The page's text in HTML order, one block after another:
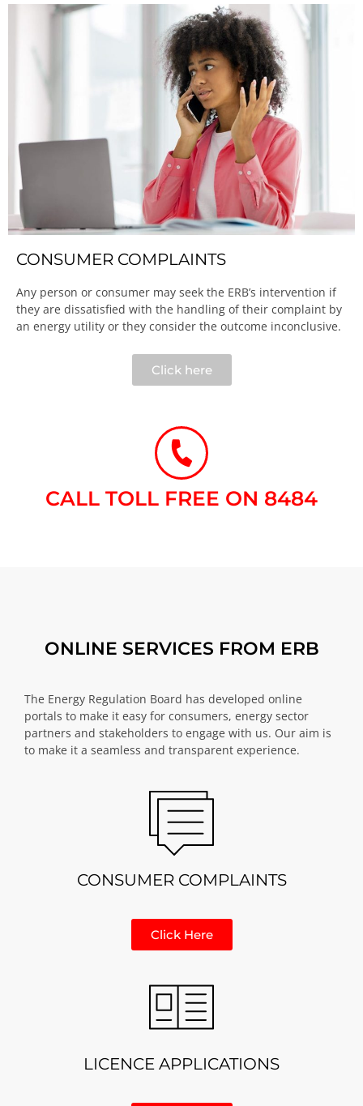
CONSUMER COMPLAINTS
Any person or consumer may seek the ERB’s intervention if
they are dissatisfied with the handling of their complaint by
an energy utility or they consider the outcome inconclusive.​
Click here
CALL TOLL FREE ON 8484​
ONLINE SERVICES FROM ERB
The Energy Regulation Board has developed online
portals to make it easy for consumers, energy sector
partners and stakeholders to engage with us. Our aim is
to make it a seamless and transparent experience.
CONSUMER COMPLAINTS
Click Here
LICENCE APPLICATIONS